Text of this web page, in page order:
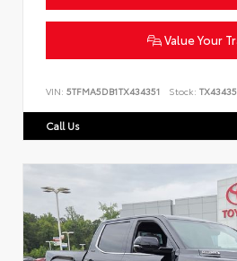
Value Your
VIN: 5TFMA5DB1TX434351 Stock:
Call Us